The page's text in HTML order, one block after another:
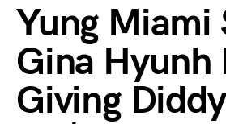
Yung Miami
Gina Hyunh
Giving